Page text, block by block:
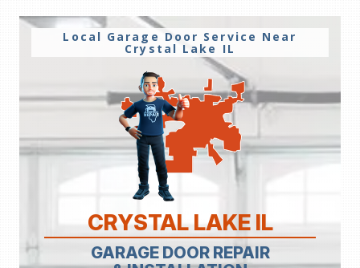
Local Garage Door Service Near
Crystal Lake IL
CRYSTAL LAKE IL
GARAGE DOOR REPAIR